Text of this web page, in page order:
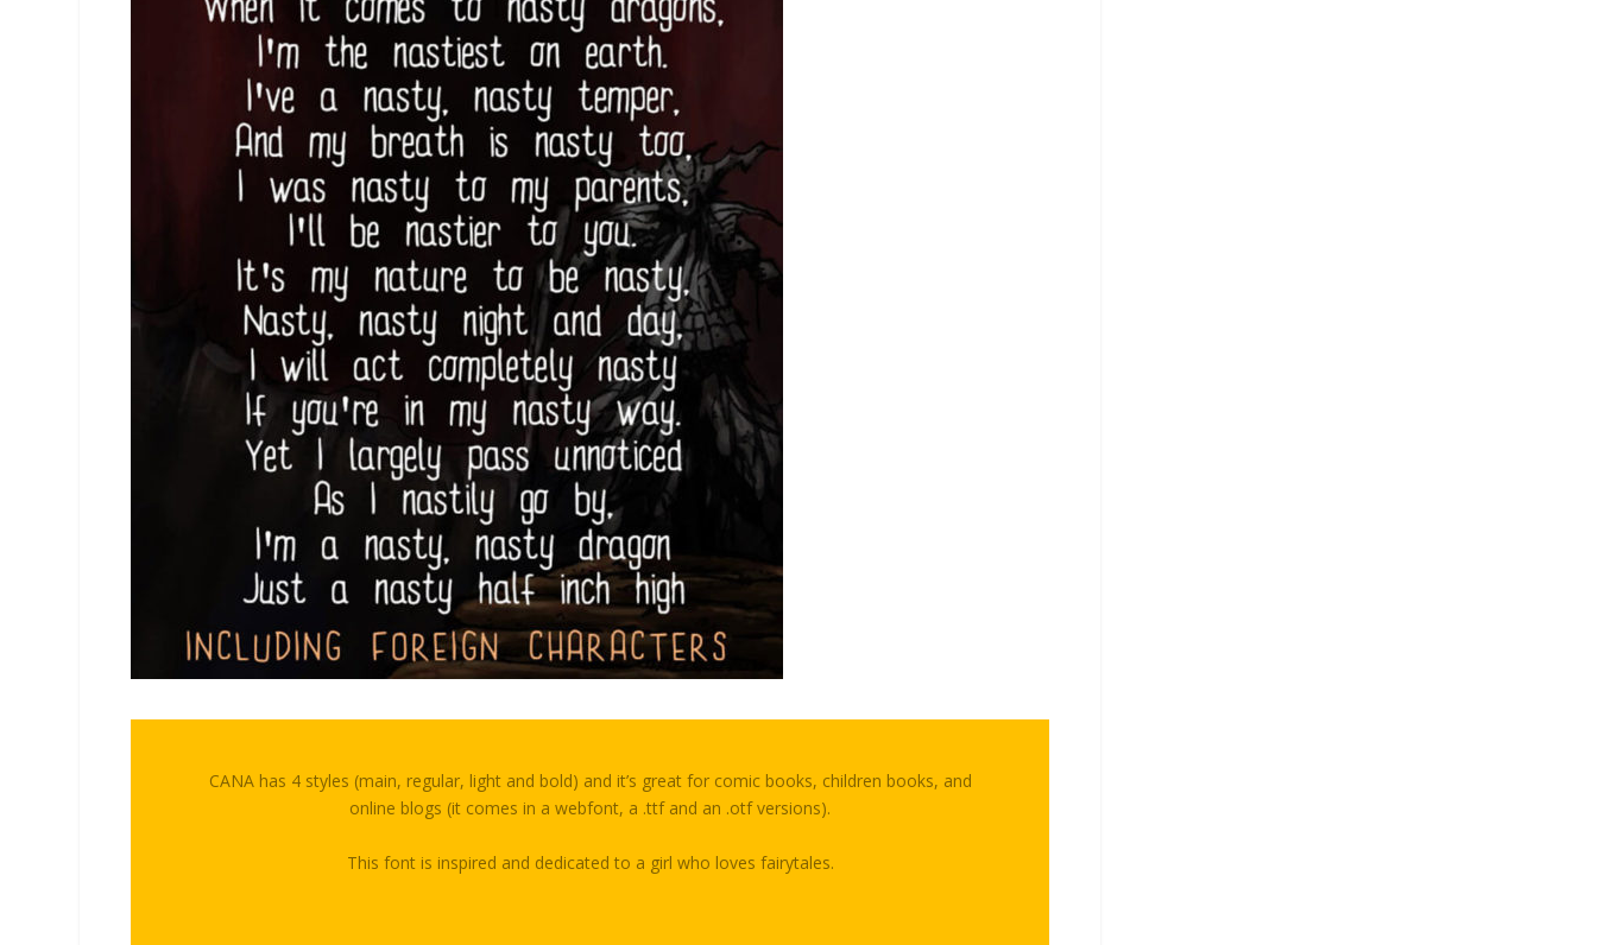
CANA has 4 styles (main, regular, light and bold) and it’s great for comic books, children books, and
online blogs (it comes in a webfont, a .ttf and an .otf versions).
This font is inspired and dedicated to a girl who loves fairytales.